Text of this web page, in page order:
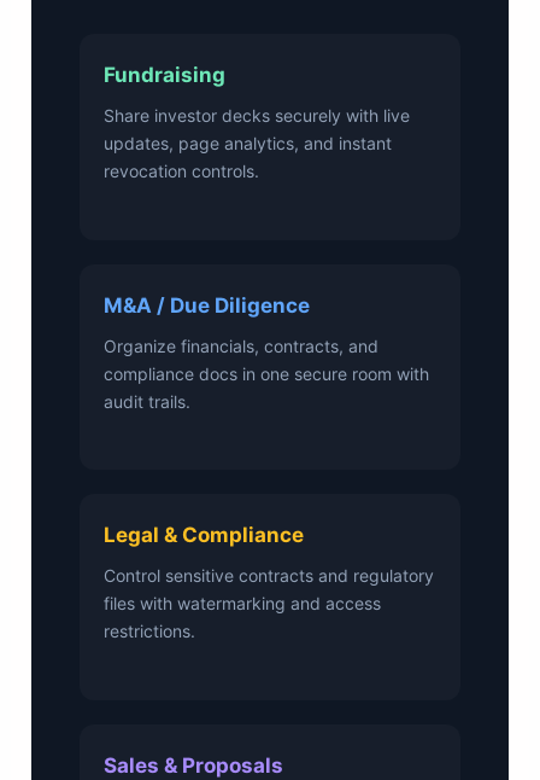
Fundraising
Share investor decks securely with live
updates, page analytics, and instant
revocation controls.
M&A / Due Diligence
Organize financials, contracts, and
compliance docs in one secure room with
audit trails.
Legal & Compliance
Control sensitive contracts and regulatory
files with watermarking and access
restrictions.
Sales & Proposals